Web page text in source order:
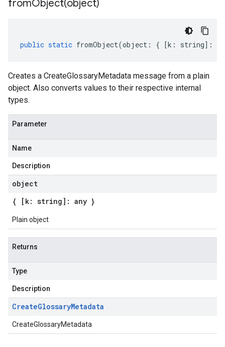
fromObject(object)
public static fromObject(object : { [k : string] :
Creates a CreateGlossaryMetadata message from a plain
object. Also converts values to their respective internal
types.
Parameter
Name
Description
object
{ [k: string]: any }
Plain object
Returns
Type
Description
CreateGlossaryMetadata
CreateGlossaryMetadata